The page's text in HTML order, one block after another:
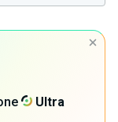
Ultra